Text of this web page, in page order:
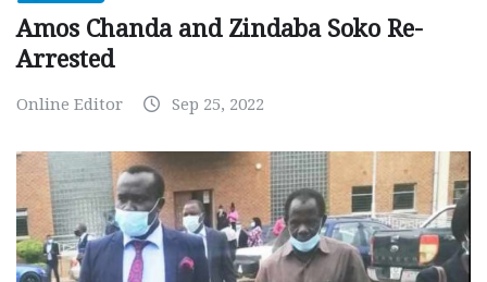
Amos Chanda and Zindaba Soko Re-
Arrested
Online Editor Sep 25, 2022